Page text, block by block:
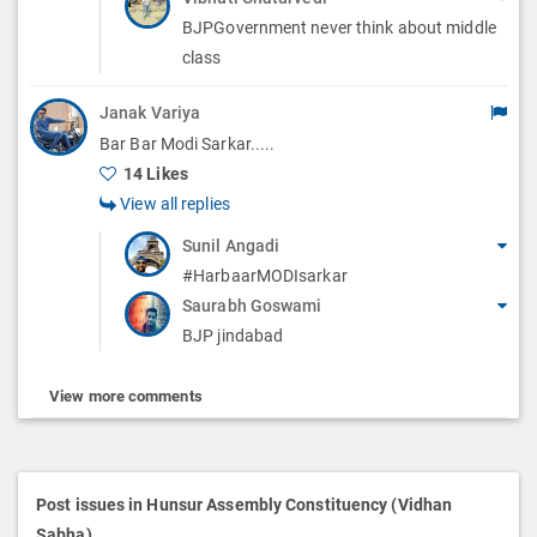
BJPGovernment never think about middle
class
Janak Variya
Bar Bar Modi Sarkar.....
14 Likes
View all replies
Sunil Angadi
#HarbaarMODIsarkar
Saurabh Goswami
BJP jindabad
View more comments
Post issues in Hunsur Assembly Constituency (Vidhan